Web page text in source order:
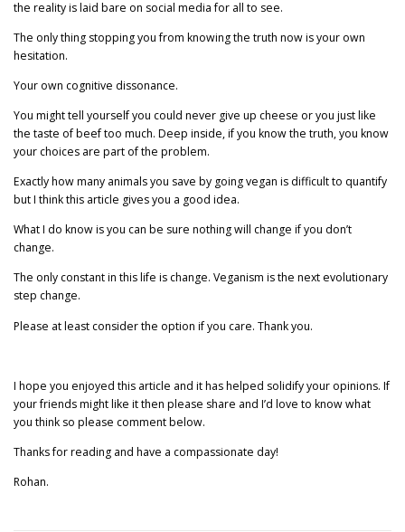
the reality is laid bare on social media for all to see.
The only thing stopping you from knowing the truth now is your own
hesitation.
Your own cognitive dissonance.
You might tell yourself you could never give up cheese or you just like
the taste of beef too much. Deep inside, if you know the truth, you know
your choices are part of the problem.
Exactly how many animals you save by going vegan is difficult to quantify
but I think this article gives you a good idea.
What I do know is you can be sure nothing will change if you don’t
change.
The only constant in this life is change. Veganism is the next evolutionary
step change.
Please at least consider the option if you care. Thank you.
I hope you enjoyed this article and it has helped solidify your opinions. If
your friends might like it then please share and I’d love to know what
you think so please comment below.
Thanks for reading and have a compassionate day!
Rohan.